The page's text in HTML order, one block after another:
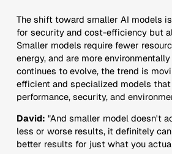
The shift toward smaller AI models
for security and cost-efficiency but
Smaller models require fewer
energy, and are more
continues to evolve, the trend is
efficient and specialized models
performance, security, and
David: "And smaller model doesn't
less or worse results, it definitely can
better results for just what you